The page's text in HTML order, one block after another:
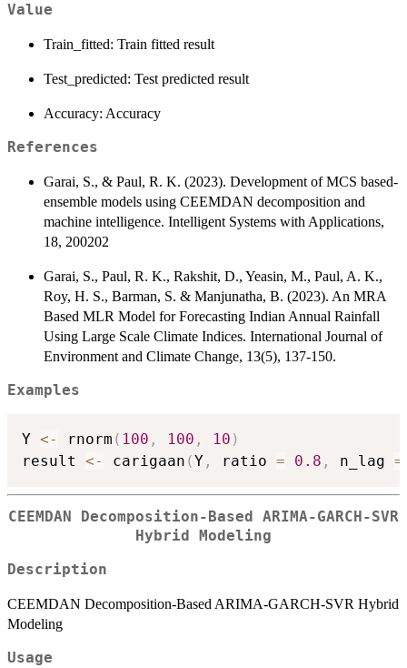
Value
Train_fitted: Train fitted result
Test_predicted: Test predicted result
Accuracy: Accuracy
References
Garai, S., & Paul, R. K. (2023). Development of MCS based-
ensemble models using CEEMDAN decomposition and
machine intelligence. Intelligent Systems with Applications,
18, 200202
Garai, S., Paul, R. K., Rakshit, D., Yeasin, M., Paul, A. K.,
Roy, H. S., Barman, S. & Manjunatha, B. (2023). An MRA
Based MLR Model for Forecasting Indian Annual Rainfall
Using Large Scale Climate Indices. International Journal of
Environment and Climate Change, 13(5), 137-150.
Examples
Y <- rnorm ( 100 , 100 , 10 )
result <- carigaan (Y , ratio = 0.8 , n_lag =
CEEMDAN Decomposition-Based ARIMA-GARCH-SVR
Hybrid Modeling
Description
CEEMDAN Decomposition-Based ARIMA-GARCH-SVR Hybrid
Modeling
Usage